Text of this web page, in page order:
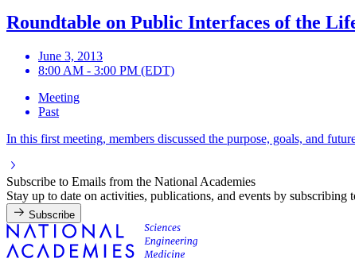
Roundtable on Public Interfaces of the
June 3, 2013
8:00 AM - 3:00 PM (EDT)
Meeting
Past
In this first meeting, members discussed the purpose, goals, and
Subscribe to Emails from the National Academies
Stay up to date on activities, publications, and events by subscribing
Subscribe